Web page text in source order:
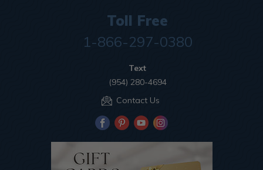
Toll Free
1-866-297-0380
Text
(954) 280-4694
Contact Us